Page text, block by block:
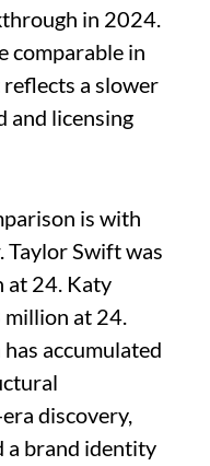
in 2024.
comparable in
a slower
and licensing
is with
Taylor Swift was
at 24. Katy
at 24.
accumulated
discovery,
a brand identity